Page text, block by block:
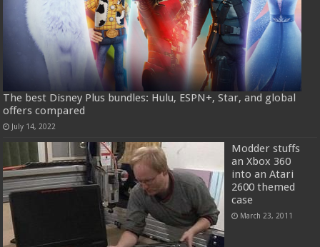
The best Disney Plus bundles: Hulu, ESPN+, Star, and global
offers compared
July 14, 2022
Modder stuffs
an Xbox 360
into an Atari
2600 themed
case
March 23, 2011